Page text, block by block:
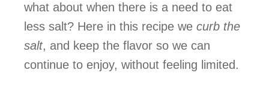
what about when there is a need to eat
less salt? Here in this recipe we curb the
salt, and keep the flavor so we can
continue to enjoy, without feeling limited.